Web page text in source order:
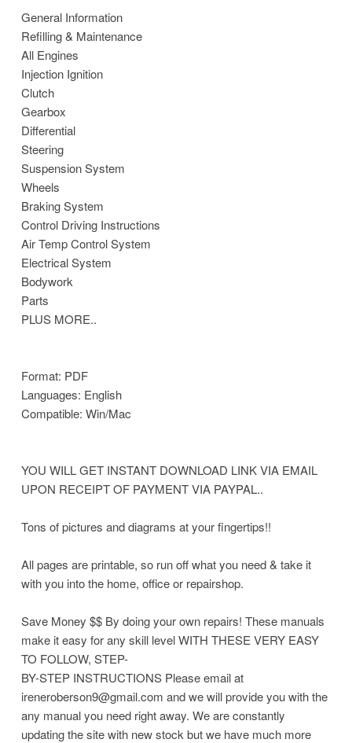
General Information
Refilling & Maintenance
All Engines
Injection Ignition
Clutch
Gearbox
Differential
Steering
Suspension System
Wheels
Braking System
Control Driving Instructions
Air Temp Control System
Electrical System
Bodywork
Parts
PLUS MORE..
Format: PDF
Languages: English
Compatible: Win/Mac
YOU WILL GET INSTANT DOWNLOAD LINK VIA EMAIL
UPON RECEIPT OF PAYMENT VIA PAYPAL..
Tons of pictures and diagrams at your fingertips!!
All pages are printable, so run off what you need & take it
with you into the home, office or repairshop.
Save Money $$ By doing your own repairs! These manuals
make it easy for any skill level WITH THESE VERY EASY
TO FOLLOW, STEP-
BY-STEP INSTRUCTIONS Please email at
ireneroberson9@gmail.com and we will provide you with the
any manual you need right away. We are constantly
updating the site with new stock but we have much more